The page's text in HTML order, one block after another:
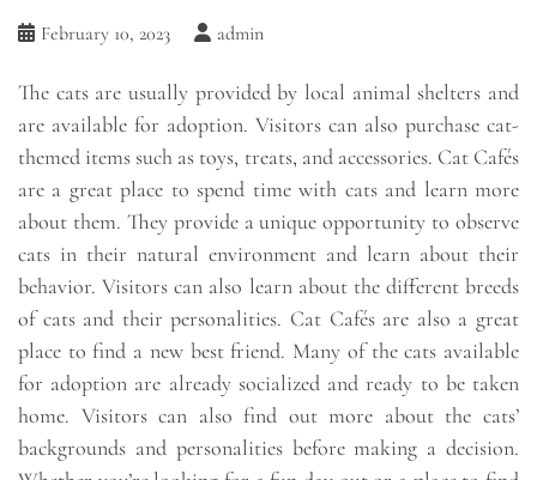
February 10, 2023 admin
The cats are usually provided by local animal shelters and
are available for adoption. Visitors can also purchase cat-
themed items such as toys, treats, and accessories. Cat Cafés
are a great place to spend time with cats and learn more
about them. They provide a unique opportunity to observe
cats in their natural environment and learn about their
behavior. Visitors can also learn about the different breeds
of cats and their personalities. Cat Cafés are also a great
place to find a new best friend. Many of the cats available
for adoption are already socialized and ready to be taken
home. Visitors can also find out more about the cats’
backgrounds and personalities before making a decision.